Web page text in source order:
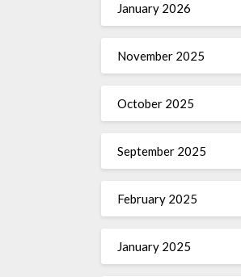
January 2026
November 2025
October 2025
September 2025
February 2025
January 2025